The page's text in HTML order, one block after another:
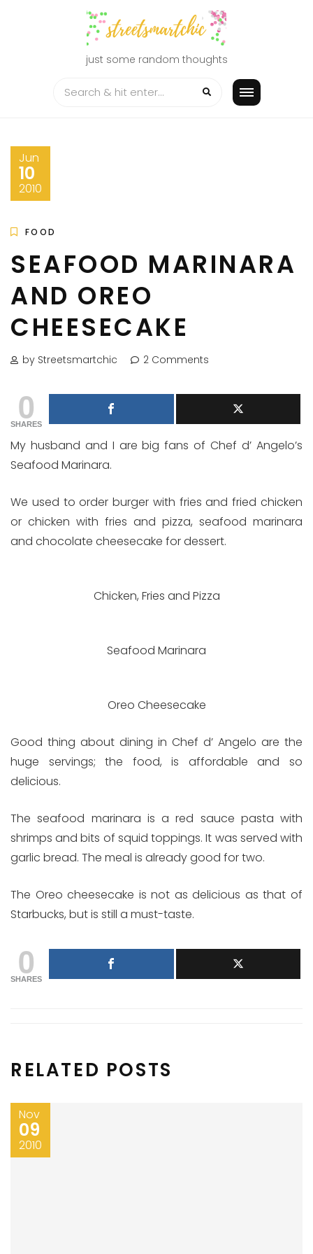
just some random thoughts
Jun
10
2010
FOOD
SEAFOOD MARINARA
AND OREO
CHEESECAKE
by Streetsmartchic 2 Comments
0
SHARES
My husband and I are big fans of Chef d’ Angelo’s
Seafood Marinara.
We used to order burger with fries and fried chicken
or chicken with fries and pizza, seafood marinara
and chocolate cheesecake for dessert.
Chicken, Fries and Pizza
Seafood Marinara
Oreo Cheesecake
Good thing about dining in Chef d’ Angelo are the
huge servings; the food, is affordable and so
delicious.
The seafood marinara is a red sauce pasta with
shrimps and bits of squid toppings. It was served with
garlic bread. The meal is already good for two.
The Oreo cheesecake is not as delicious as that of
Starbucks, but is still a must-taste.
0
SHARES
RELATED POSTS
Nov
09
2010